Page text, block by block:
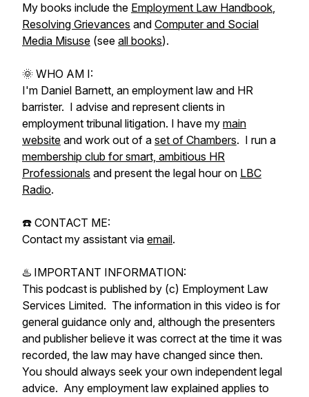
My books include the Employment Law Handbook,
Resolving Grievances and Computer and Social
Media Misuse (see all books).
🌞 WHO AM I:
I'm Daniel Barnett, an employment law and HR
barrister. I advise and represent clients in
employment tribunal litigation. I have my main
website and work out of a set of Chambers. I run a
membership club for smart, ambitious HR
Professionals and present the legal hour on LBC
Radio.
☎️ CONTACT ME:
Contact my assistant via email.
♨️ IMPORTANT INFORMATION:
This podcast is published by (c) Employment Law
Services Limited. The information in this video is for
general guidance only and, although the presenters
and publisher believe it was correct at the time it was
recorded, the law may have changed since then.
You should always seek your own independent legal
advice. Any employment law explained applies to